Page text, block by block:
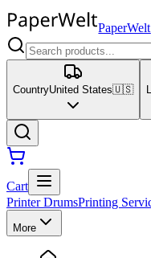
PaperWelt
CountryUnited States🇺🇸
Cart
Printer DrumsPrinting
More